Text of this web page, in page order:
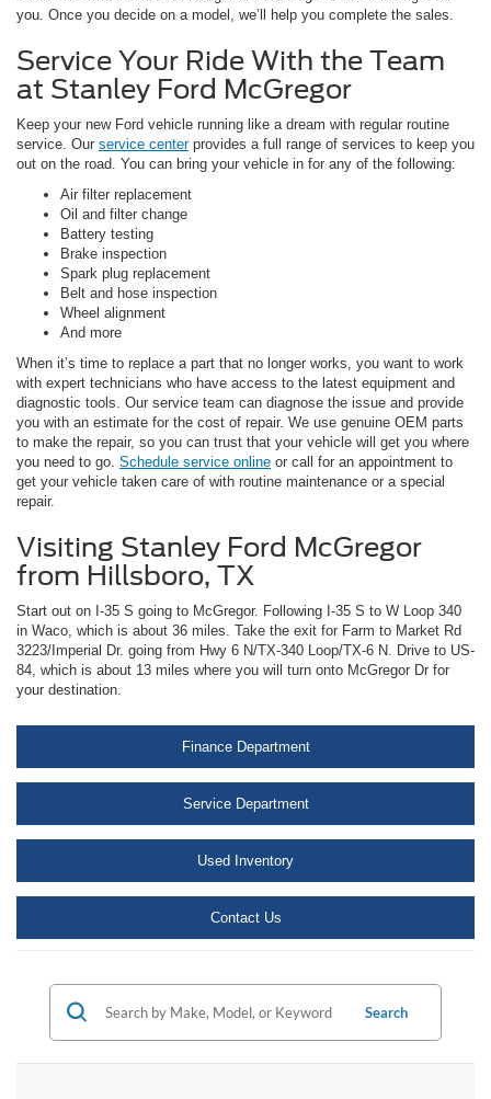
you. Once you decide on a model, we’ll help you complete the sales.
Service Your Ride With the Team
at Stanley Ford McGregor
Keep your new Ford vehicle running like a dream with regular routine
service. Our service centerprovides a full range of services to keep you
out on the road. You can bring your vehicle in for any of the following:
Air filter replacement
Oil and filter change
Battery testing
Brake inspection
Spark plug replacement
Belt and hose inspection
Wheel alignment
And more
When it’s time to replace a part that no longer works, you want to work
with expert technicians who have access to the latest equipment and
diagnostic tools. Our service team can diagnose the issue and provide
you with an estimate for the cost of repair. We use genuine OEM parts
to make the repair, so you can trust that your vehicle will get you where
you need to go. Schedule service online or call for an appointment to
get your vehicle taken care of with routine maintenance or a special
repair.
Visiting Stanley Ford McGregor
from Hillsboro, TX
Start out on I-35 S going to McGregor. Following I-35 S to W Loop 340
in Waco, which is about 36 miles. Take the exit for Farm to Market Rd
3223/Imperial Dr. going from Hwy 6 N/TX-340 Loop/TX-6 N. Drive to US-
84, which is about 13 miles where you will turn onto McGregor Dr for
your destination.
Finance Department
Service Department
Used Inventory
Contact Us
Search